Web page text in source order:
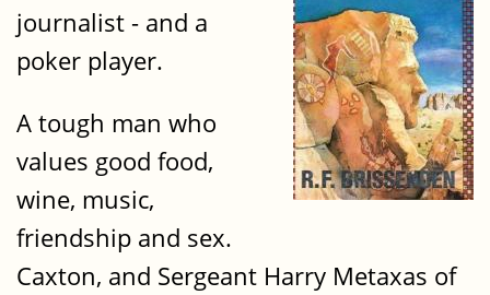
journalist - and a
poker player.
A tough man who
values good food,
wine, music,
friendship and sex.
Caxton, and Sergeant Harry Metaxas of